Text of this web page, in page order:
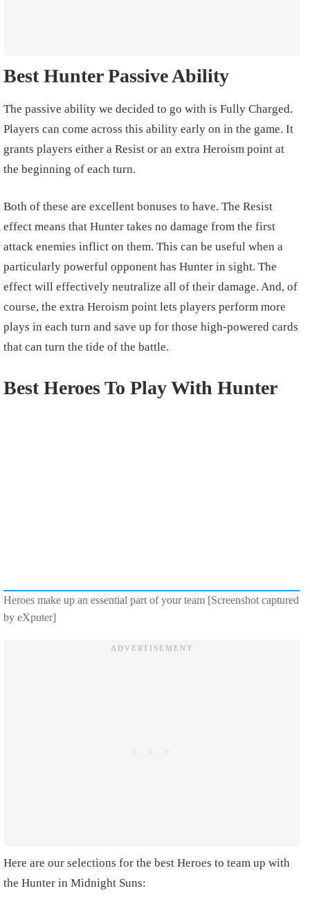
Best Hunter Passive Ability
The passive ability we decided to go with is Fully Charged.
Players can come across this ability early on in the game. It
grants players either a Resist or an extra Heroism point at
the beginning of each turn.
Both of these are excellent bonuses to have. The Resist
effect means that Hunter takes no damage from the first
attack enemies inflict on them. This can be useful when a
particularly powerful opponent has Hunter in sight. The
effect will effectively neutralize all of their damage. And, of
course, the extra Heroism point lets players perform more
plays in each turn and save up for those high-powered cards
that can turn the tide of the battle.
Best Heroes To Play With Hunter
Heroes make up an essential part of your team [Screenshot captured
by eXputer]
Here are our selections for the best Heroes to team up with
the Hunter in Midnight Suns: